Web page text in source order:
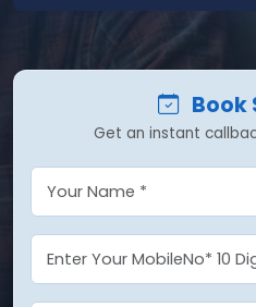
Book
Get an instant